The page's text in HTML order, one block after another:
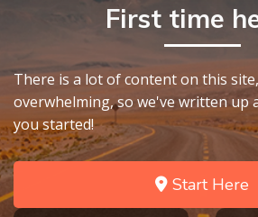
First time
There is a lot of content on this
overwhelming, so we've written up
you started!
Start Here